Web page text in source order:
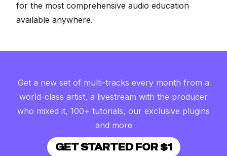
for the most comprehensive audio education
available anywhere.
Get a new set of multi-tracks every month from a
world-class artist, a livestream with the producer
who mixed it, 100+ tutorials, our exclusive plugins
and more
GET STARTED FOR $1